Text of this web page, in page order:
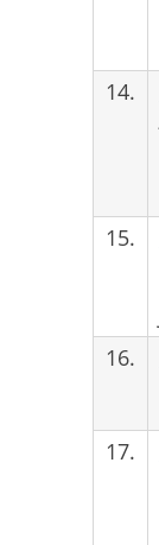
14.
15.
16.
17.